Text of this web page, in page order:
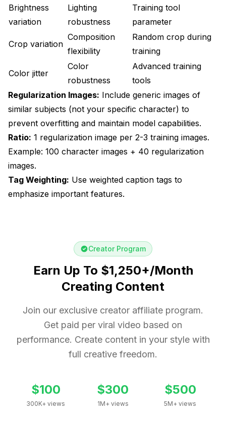
Brightness
variation
Lighting
robustness
Training tool
parameter
Crop variation
Composition
flexibility
Random crop during
training
Color jitter
Color
robustness
Advanced training
tools
Regularization Images: Include generic images of
similar subjects (not your specific character) to
prevent overfitting and maintain model capabilities.
Ratio: 1 regularization image per 2-3 training images.
Example: 100 character images + 40 regularization
images.
Tag Weighting: Use weighted caption tags to
emphasize important features.
Creator Program
Earn Up To $1,250+/Month
Creating Content
Join our exclusive creator affiliate program.
Get paid per viral video based on
performance. Create content in your style with
full creative freedom.
$100
300K+ views
$300
1M+ views
$500
5M+ views